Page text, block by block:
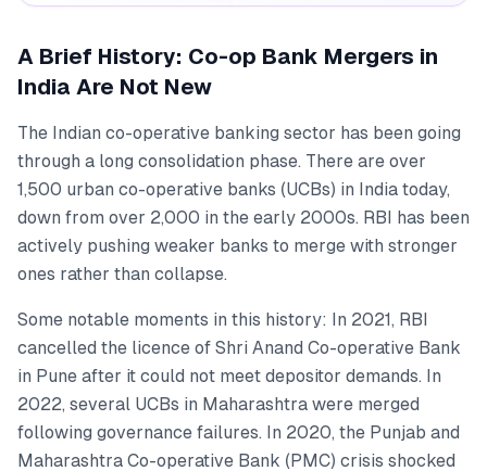
A Brief History: Co-op Bank Mergers in
India Are Not New
The Indian co-operative banking sector has been going
through a long consolidation phase. There are over
1,500 urban co-operative banks (UCBs) in India today,
down from over 2,000 in the early 2000s. RBI has been
actively pushing weaker banks to merge with stronger
ones rather than collapse.
Some notable moments in this history: In 2021, RBI
cancelled the licence of Shri Anand Co-operative Bank
in Pune after it could not meet depositor demands. In
2022, several UCBs in Maharashtra were merged
following governance failures. In 2020, the Punjab and
Maharashtra Co-operative Bank (PMC) crisis shocked